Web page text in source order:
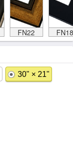
FN22 FN18
30" × 21"